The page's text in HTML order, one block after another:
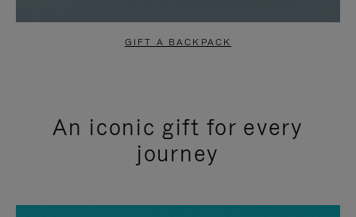
GIFT A BACKPACK
An iconic gift for every
journey